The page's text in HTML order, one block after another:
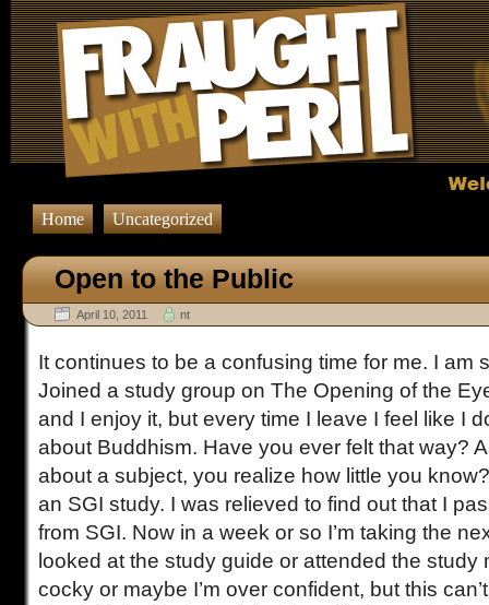
Home Uncategorized
Open to the Public
April 10, 2011 nt
It continues to be a confusing time for me. I am
Joined a study group on The Opening of the
and I enjoy it, but every time I leave I feel like I
about Buddhism. Have you ever felt that way?
about a subject, you realize how little you
an SGI study. I was relieved to find out that I
from SGI. Now in a week or so I’m taking the
looked at the study guide or attended the study
cocky or maybe I’m over confident, but this